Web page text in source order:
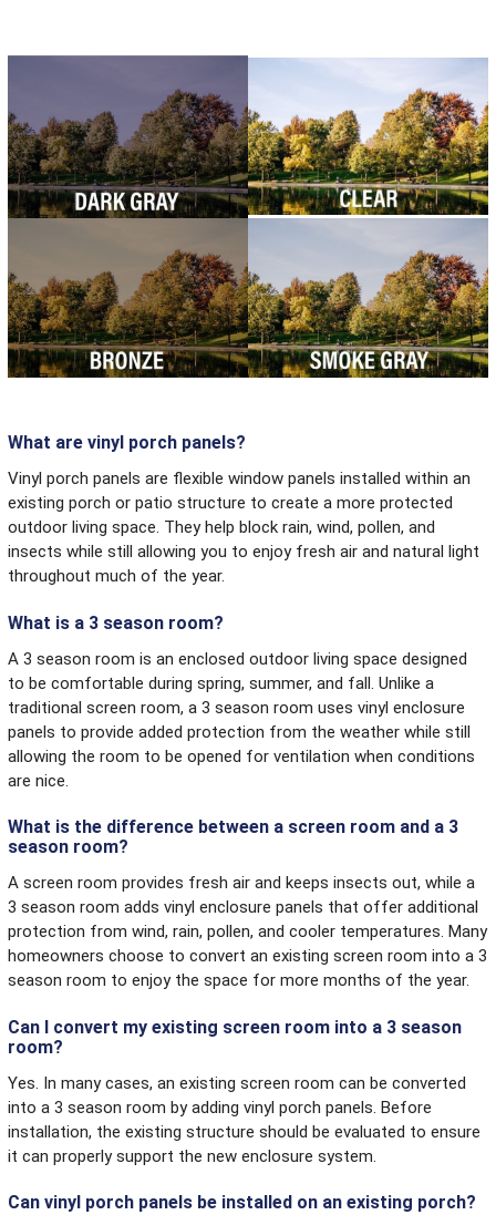
What are vinyl porch panels?
Vinyl porch panels are flexible window panels installed within an
existing porch or patio structure to create a more protected
outdoor living space. They help block rain, wind, pollen, and
insects while still allowing you to enjoy fresh air and natural light
throughout much of the year.
What is a 3 season room?
A 3 season room is an enclosed outdoor living space designed
to be comfortable during spring, summer, and fall. Unlike a
traditional screen room, a 3 season room uses vinyl enclosure
panels to provide added protection from the weather while still
allowing the room to be opened for ventilation when conditions
are nice.
What is the difference between a screen room and a 3
season room?
A screen room provides fresh air and keeps insects out, while a
3 season room adds vinyl enclosure panels that offer additional
protection from wind, rain, pollen, and cooler temperatures. Many
homeowners choose to convert an existing screen room into a 3
season room to enjoy the space for more months of the year.
Can I convert my existing screen room into a 3 season
room?
Yes. In many cases, an existing screen room can be converted
into a 3 season room by adding vinyl porch panels. Before
installation, the existing structure should be evaluated to ensure
it can properly support the new enclosure system.
Can vinyl porch panels be installed on an existing porch?